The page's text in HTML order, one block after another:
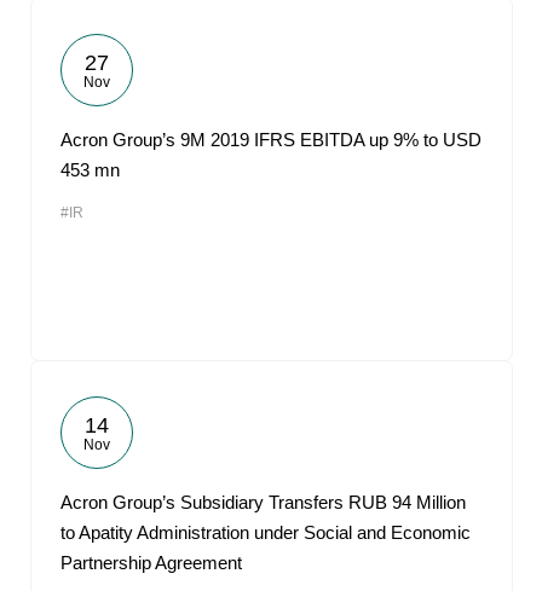
27
Nov
Acron Group’s 9M 2019 IFRS EBITDA up 9% to USD
453 mn
#IR
14
Nov
Acron Group’s Subsidiary Transfers RUB 94 Million
to Apatity Administration under Social and Economic
Partnership Agreement